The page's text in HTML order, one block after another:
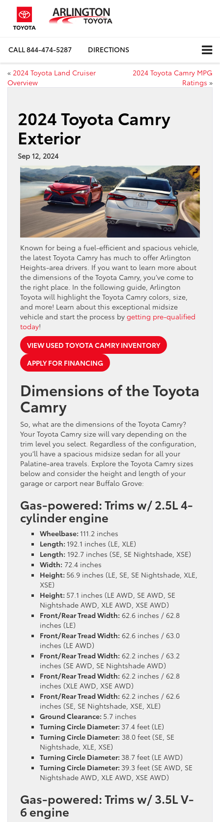
CALL844-474-5287 DIRECTIONS
« 2024 Toyota Land Cruiser
Overview
2024 Toyota Camry MPG
Ratings »
2024 Toyota Camry
Exterior
Sep 12, 2024
Known for being a fuel-efficient and spacious vehicle,
the latest Toyota Camry has much to offer Arlington
Heights-area drivers. If you want to learn more about
the dimensions of the Toyota Camry, you’ve come to
the right place. In the following guide, Arlington
Toyota will highlight the Toyota Camry colors, size,
and more! Learn about this exceptional midsize
vehicle and start the process by getting pre-qualified
today!
VIEW USED TOYOTA CAMRY INVENTORY
APPLY FOR FINANCING
Dimensions of the Toyota
Camry
So, what are the dimensions of the Toyota Camry?
Your Toyota Camry size will vary depending on the
trim level you select. Regardless of the configuration,
you’ll have a spacious midsize sedan for all your
Palatine-area travels. Explore the Toyota Camry sizes
below and consider the height and length of your
garage or carport near Buffalo Grove:
Gas-powered: Trims w/ 2.5L 4-
cylinder engine
Wheelbase: 111.2 inches
Length: 192.1 inches (LE, XLE)
Length: 192.7 inches (SE, SE Nightshade, XSE)
Width: 72.4 inches
Height: 56.9 inches (LE, SE, SE Nightshade, XLE,
XSE)
Height: 57.1 inches (LE AWD, SE AWD, SE
Nightshade AWD, XLE AWD, XSE AWD)
Front/Rear Tread Width: 62.6 inches / 62.8
inches (LE)
Front/Rear Tread Width: 62.6 inches / 63.0
inches (LE AWD)
Front/Rear Tread Width: 62.2 inches / 63.2
inches (SE AWD, SE Nightshade AWD)
Front/Rear Tread Width: 62.2 inches / 62.8
inches (XLE AWD, XSE AWD)
Front/Rear Tread Width: 62.2 inches / 62.6
inches (SE, SE Nightshade, XSE, XLE)
Ground Clearance: 5.7 inches
Turning Circle Diameter: 37.4 feet (LE)
Turning Circle Diameter: 38.0 feet (SE, SE
Nightshade, XLE, XSE)
Turning Circle Diameter: 38.7 feet (LE AWD)
Turning Circle Diameter: 39.3 feet (SE AWD, SE
Nightshade AWD, XLE AWD, XSE AWD)
Gas-powered: Trims w/ 3.5L V-
6 engine